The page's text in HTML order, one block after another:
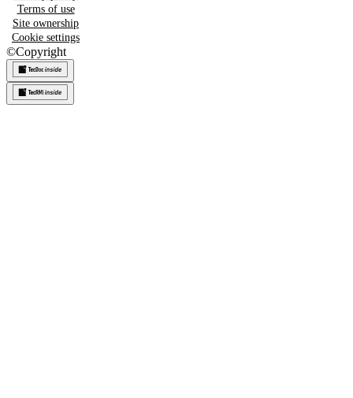
Terms of use
Site ownership
Cookie settings
©Copyright